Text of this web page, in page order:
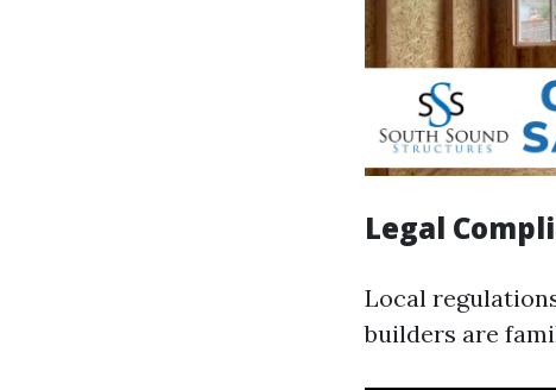
Legal
Local
builders are